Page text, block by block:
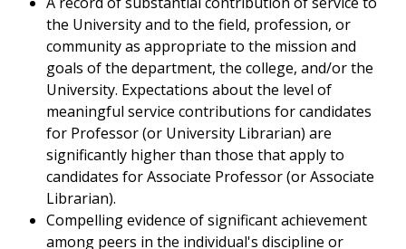
the University and to the field, profession, or
community as appropriate to the mission and
goals of the department, the college, and/or the
University. Expectations about the level of
meaningful service contributions for candidates
for Professor (or University Librarian) are
significantly higher than those that apply to
candidates for Associate Professor (or Associate
Librarian).
Compelling evidence of significant achievement
among peers in the individual's discipline or